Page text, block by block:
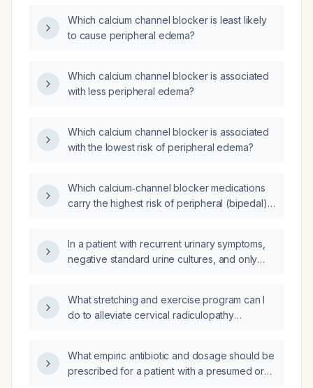
Which calcium channel blocker is least likely
to cause peripheral edema?
Which calcium channel blocker is associated
with less peripheral edema?
Which calcium channel blocker is associated
with the lowest risk of peripheral edema?
Which calcium‑channel blocker medications
carry the highest risk of peripheral (bipedal)
In a patient with recurrent urinary symptoms,
negative standard urine cultures, and only
bladder?
What stretching and exercise program can I
do to alleviate cervical radiculopathy
What empiric antibiotic and dosage should be
prescribed for a patient with a presumed oral